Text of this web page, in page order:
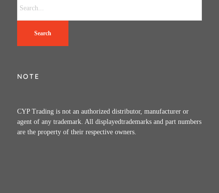
Search
NOTE
CYP Trading is not an authorized distributor, manufacturer or
agent of any trademark. All displayedtrademarks and part numbers
are the property of their respective owners.